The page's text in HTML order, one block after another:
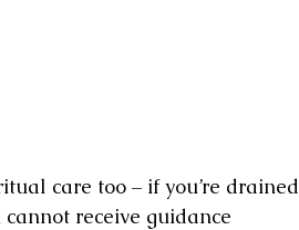
care too – if you’re drained
receive guidance